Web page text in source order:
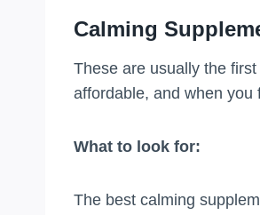
Calming
These are usually the
affordable, and when you
What to look for:
The best calming